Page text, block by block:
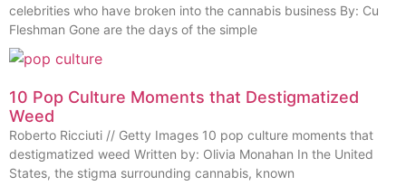
celebrities who have broken into the cannabis business By: Cu
Fleshman Gone are the days of the simple
10 Pop Culture Moments that Destigmatized
Weed
Roberto Ricciuti // Getty Images 10 pop culture moments that
destigmatized weed Written by: Olivia Monahan In the United
States, the stigma surrounding cannabis, known